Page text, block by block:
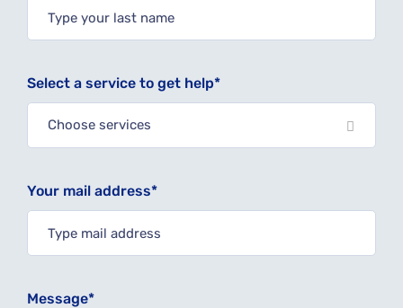
Select a service to get help*
Choose services
Your mail address*
Message*